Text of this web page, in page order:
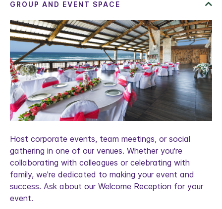
Host corporate events, team meetings, or social
gathering in one of our venues. Whether you're
collaborating with colleagues or celebrating with
family, we're dedicated to making your event and
success. Ask about our Welcome Reception for your
event.